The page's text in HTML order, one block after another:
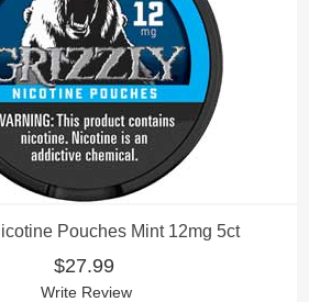
Pouches Mint 12mg 5ct
$27.99
Write Review